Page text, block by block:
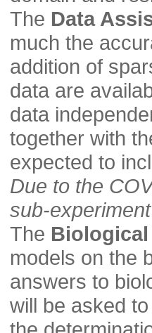
The Data
much the
addition of
data are
data
together with
expected to
Due to the
sub-
The Biological
models on the
answers to
will be asked